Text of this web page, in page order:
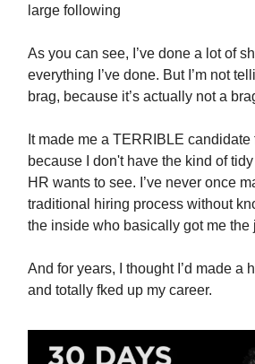
large following
As you can see, I’ve done a lot of
everything I’ve done. But I’m not
brag, because it’s actually not a
It made me a TERRIBLE candidate
because I don't have the kind of
HR wants to see. I’ve never once
traditional hiring process without
the inside who basically got me the
And for years, I thought I’d made a
and totally fked up my career.